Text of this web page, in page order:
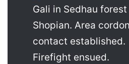
Gali in Sedhau
Shopian. Area
contact established.
Firefight ensued.